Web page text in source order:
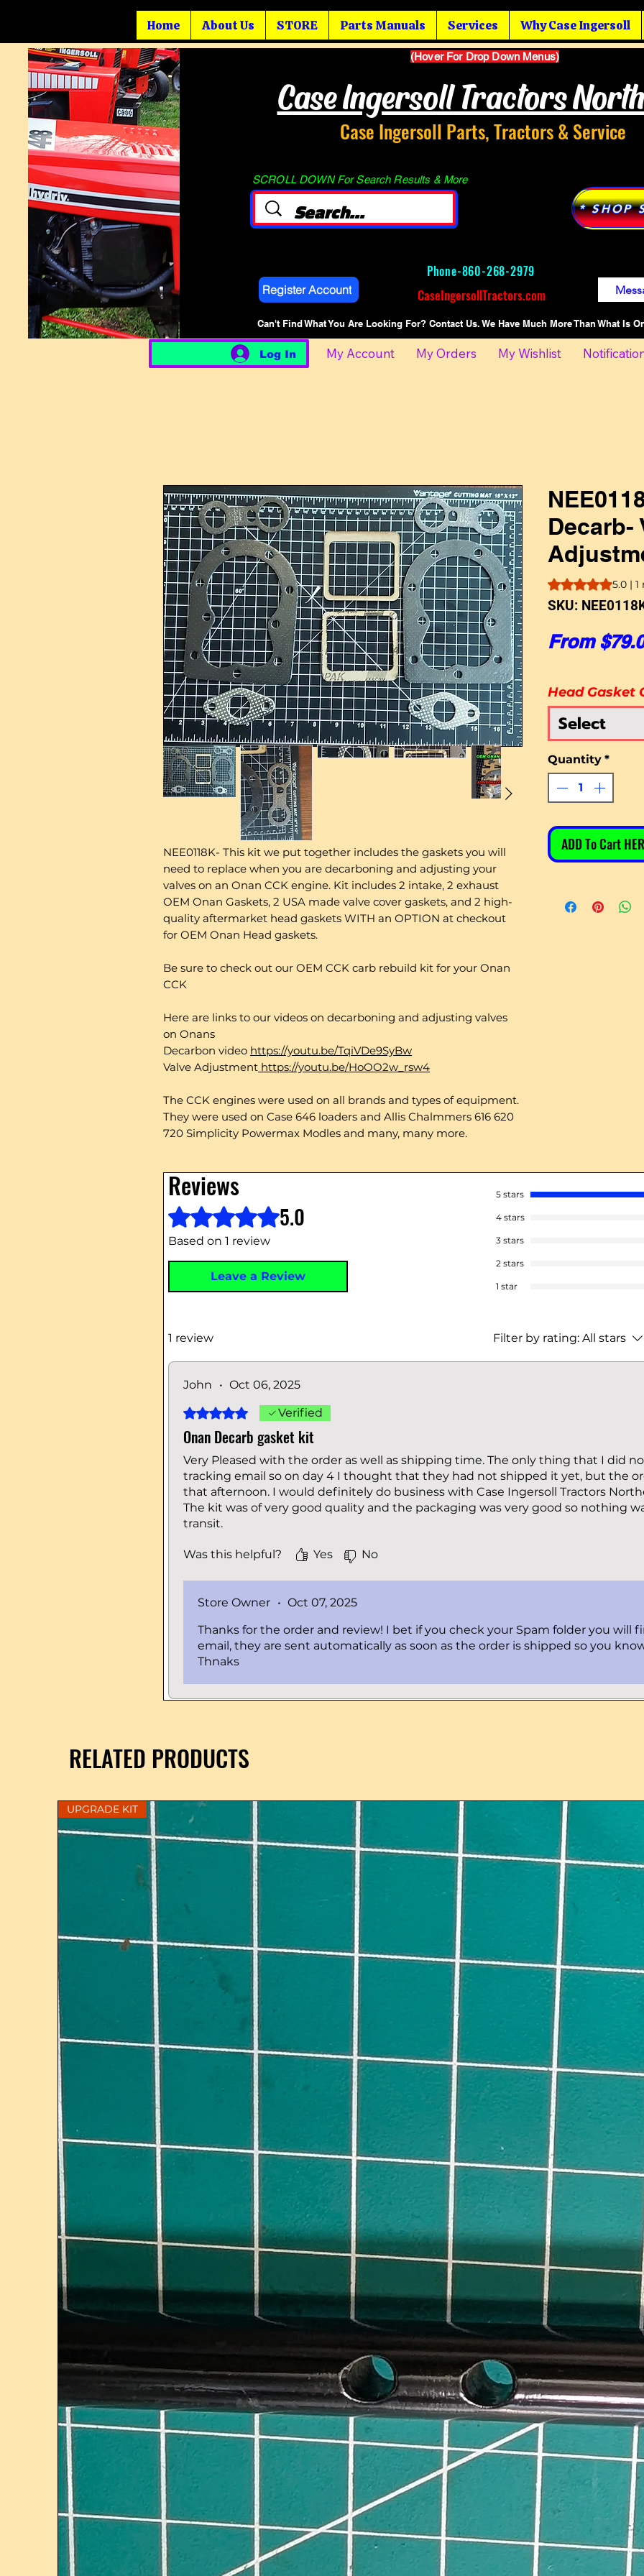
Home About Us STORE Parts Manuals Services Why Case Ingersoll
(Hover For Drop Down Menus)
Case Ingersoll Tractors
Case Ingersoll Parts, Tractors & Service
SCROLL DOWN For Search Results & More
Register Account
Phone-860-268-2979
CaseIngersollTractors.com
* SHOP
Can't Find What You Are Looking For? Contact Us. We Have Much More Than What Is
Log In My Account My Orders My Wishlist
NEE0118K- This kit we put together includes the gaskets you will
need to replace when you are decarboning and adjusting your
valves on an Onan CCK engine. Kit includes 2 intake, 2 exhaust
OEM Onan Gaskets, 2 USA made valve cover gaskets, and 2 high-
quality aftermarket head gaskets WITH an OPTION at checkout
for OEM Onan Head gaskets.
Be sure to check out our OEM CCK carb rebuild kit for your Onan
CCK
Here are links to our videos on decarboning and adjusting valves
on Onans
Decarbon video https://youtu.be/TqiVDe9SyBw
Valve Adjustment https://youtu.be/HoOO2w_rsw4
The CCK engines were used on all brands and types of equipment.
They were used on Case 646 loaders and Allis Chalmmers 616 620
720 Simplicity Powermax Modles and many, many more.
Decarb-
Rating is 5.0 out of
5.0 |
SKU:
From
Head Gasket
Select
Quantity *
ADD To Cart
Reviews
Rated 5 out of 5 stars. 5.0
Based on 1 review
Leave a Review
5 stars
4 stars
3 stars
2 stars
1 star
1 review Filter by rating: All stars
John • Oct 06, 2025
Rated 5 out of 5 stars.Verified
Onan Decarb gasket kit
Very Pleased with the order as well as shipping time. The only thing that I did
tracking email so on day 4 I thought that they had not shipped it yet, but the
that afternoon. I would definitely do business with Case Ingersoll Tractors
The kit was of very good quality and the packaging was very good so nothing
transit.
Was this helpful? Yes No
Store Owner • Oct 07, 2025
Thanks for the order and review! I bet if you check your Spam folder you will
email, they are sent automatically as soon as the order is shipped so you
Thnaks
RELATED PRODUCTS
UPGRADE KIT